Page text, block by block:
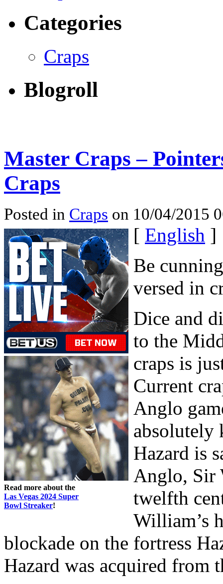
Categories
Craps
Blogroll
Master Craps –
Craps
Posted in Craps on 10/04/2015
Read more about the
Las Vegas 2024 Super
Bowl Streaker!
[ English ]
Be
versed in
Dice and
to the
craps is
Current
Anglo
absolutely
Hazard is
Anglo, Sir
twelfth
William’s
blockade on the fortress
Hazard was acquired from